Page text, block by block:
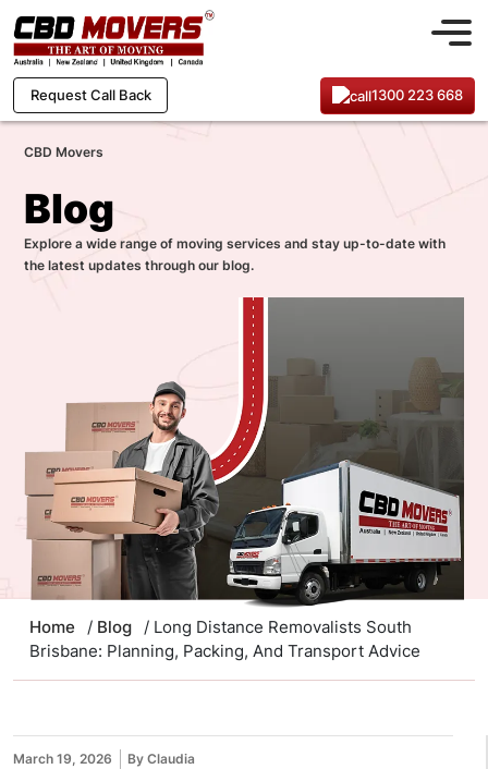
Request Call Back 1300 223 668
CBD Movers
Blog
Explore a wide range of moving services and stay up-to-date with
the latest updates through our blog.
Home / Blog
/ Long Distance Removalists South
Brisbane: Planning, Packing, And Transport Advice
March 19, 2026 By Claudia